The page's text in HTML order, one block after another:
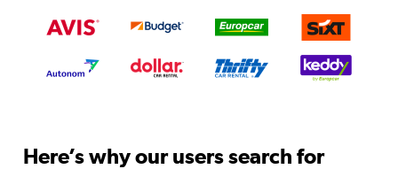
Here’s why our users search for